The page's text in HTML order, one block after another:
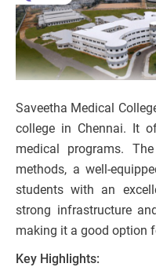
Saveetha Medical
college in Chennai. It
medical programs.
methods, a well-
students with an
strong infrastructure
making it a good option
Key Highlights: